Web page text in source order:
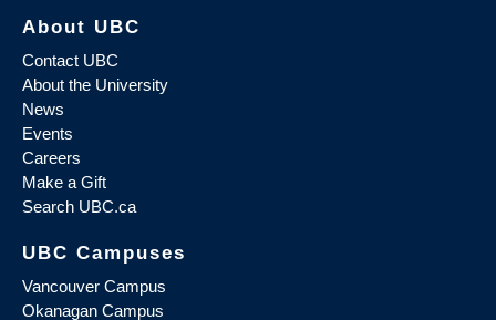
About UBC
Contact UBC
About the University
News
Events
Careers
Make a Gift
Search UBC.ca
UBC Campuses
Vancouver Campus
Okanagan Campus